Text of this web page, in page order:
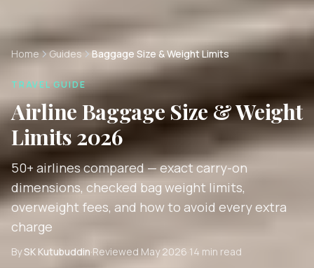
Home Guides Baggage Size & Weight Limits
TRAVEL GUIDE
Airline Baggage Size & Weight
Limits 2026
50+ airlines compared — exact carry-on
dimensions, checked bag weight limits,
overweight fees, and how to avoid every extra
charge
BySK Kutubuddin·Reviewed May 2026·14 min read